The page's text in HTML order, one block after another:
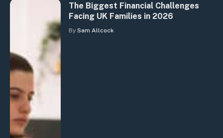
The Biggest Financial Challenges
Facing UK Families in 2026
By Sam Allcock